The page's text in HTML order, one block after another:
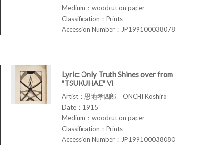
Medium：woodcut on paper
Classification：Prints
Accession Number：JP199100038078
Lyric: Only Truth Shines over from
"TSUKUHAE" VI
Artist：恩地孝四郎 ONCHI Koshiro
Date：1915
Medium：woodcut on paper
Classification：Prints
Accession Number：JP199100038080